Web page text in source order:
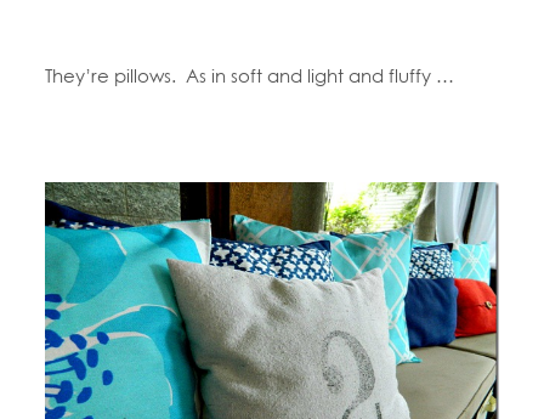
They’re pillows. As in soft and light and fluffy …